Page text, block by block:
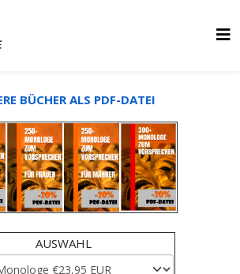
BÜCHER ALS PDF-DATEI
AUSWAHL